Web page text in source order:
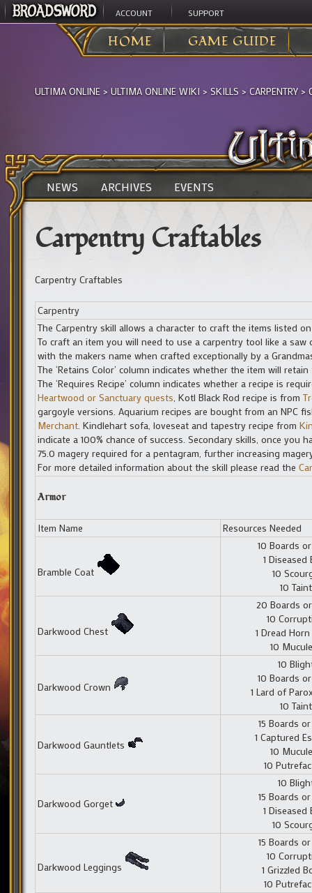
ACCOUNT SUPPORT
HOME GAME GUIDE
ULTIMA ONLINE > ULTIMA ONLINE WIKI > SKILLS > CARPENTRY >
NEWS ARCHIVES EVENTS
Carpentry Craftables
Carpentry Craftables
Carpentry
The Carpentry skill allows a character to craft the items listed
To craft an item you will need to use a carpentry tool like a saw
with the makers name when crafted exceptionally by a
The ‘Retains Color’ column indicates whether the item will
The ‘Requires Recipe’ column indicates whether a recipe is
Heartwood or Sanctuary quests , Kotl Black Rod recipe is from
gargoyle versions. Aquarium recipes are bought from an NPC
Merchant. Kindlehart sofa, loveseat and tapestry recipe from
indicate a 100% chance of success. Secondary skills, once you
75.0 magery required for a pentagram, further increasing
For more detailed information about the skill please read the
Armor
Item Name Resources Needed
Bramble Coat
10 Boards
1 Diseased
10
10 Taint
Darkwood Chest
20 Boards
10
1 Dread
10
Darkwood Crown
10
10 Boards
1 Lard of
10 Taint
Darkwood Gauntlets
15 Boards
1 Captured
10
10
Darkwood Gorget
10
15 Boards
1 Diseased
10
Darkwood Leggings
15 Boards
10
1 Grizzled
10